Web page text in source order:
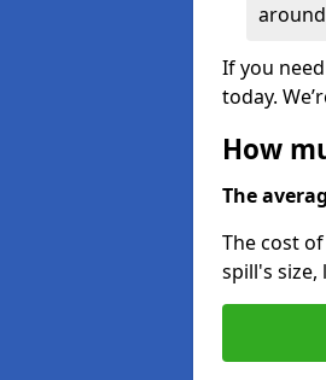
If you
today.
How
The
The cost
spill's size,